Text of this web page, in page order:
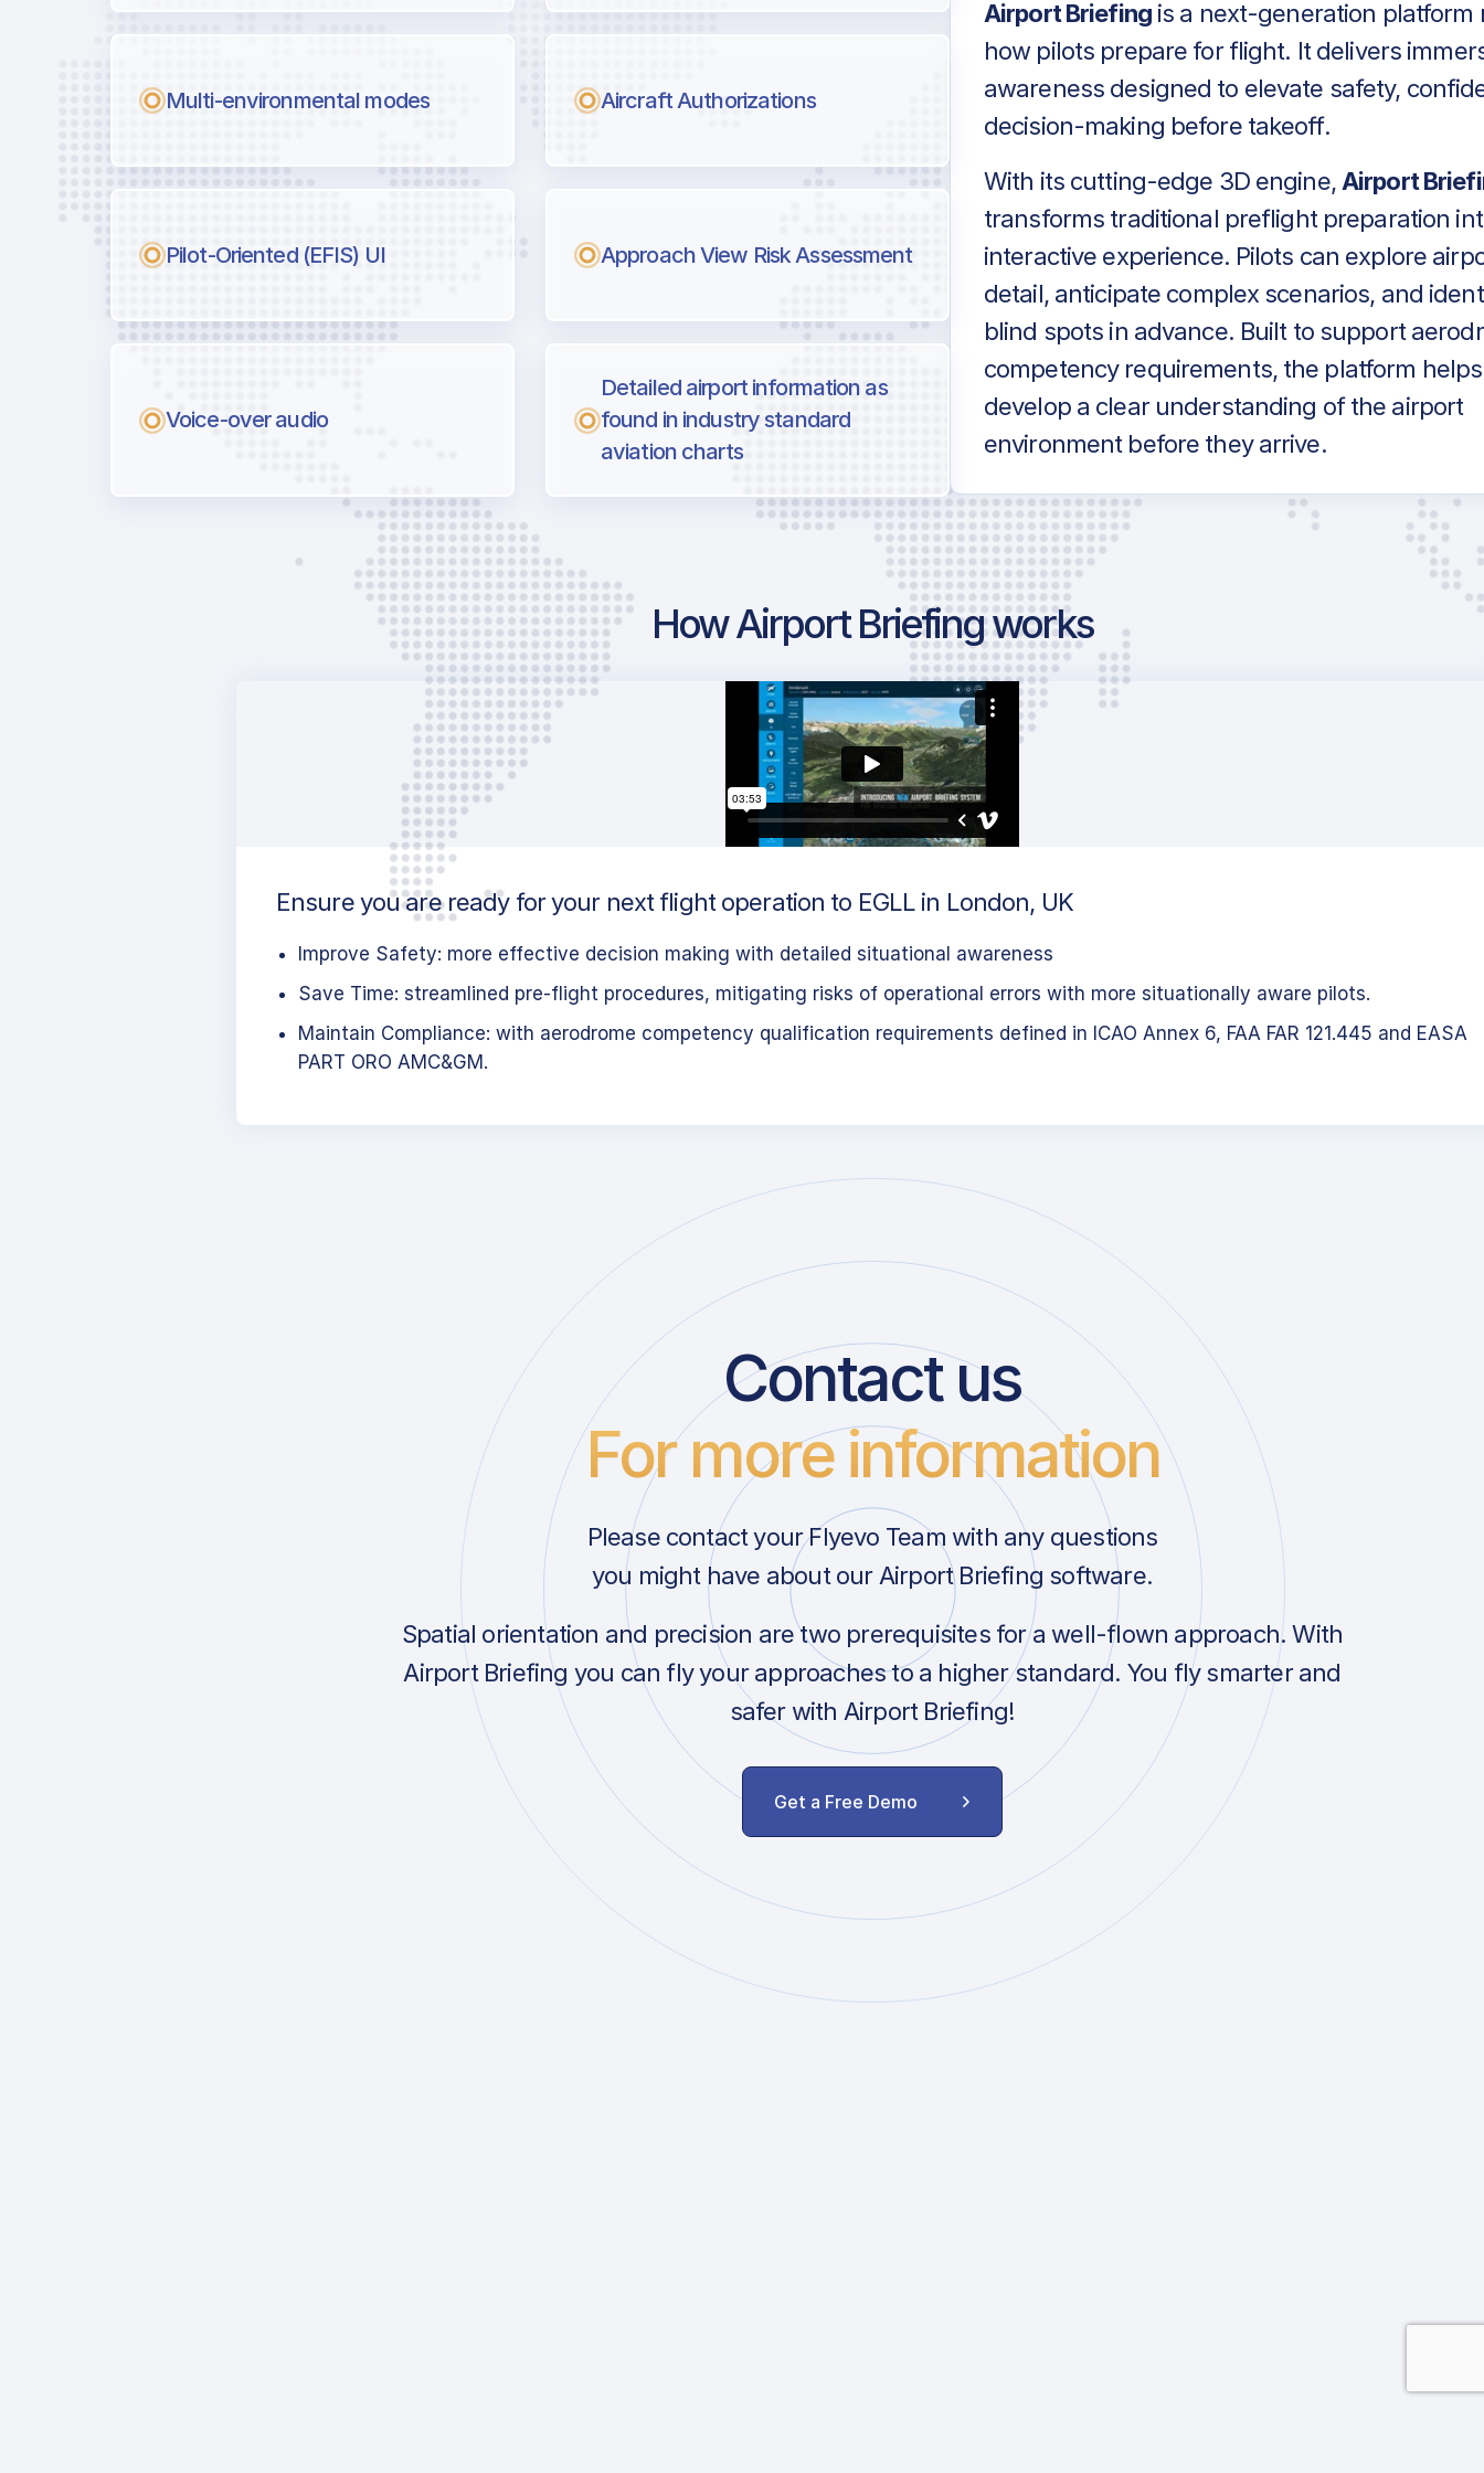
Multi-environmental modes Aircraft Authorizations
Pilot-Oriented (EFIS) UI Approach View Risk Assessment
Voice-over audio
Detailed airport information as
found in industry standard
aviation charts
Airport Briefingis a next-generation platform
how pilots prepare for flight. It delivers
awareness designed to elevate safety,
decision-making before takeoff.
With its cutting-edge 3D engine, Airport
transforms traditional preflight preparation
interactive experience. Pilots can explore
detail, anticipate complex scenarios, and
blind spots in advance. Built to support
competency requirements, the platform
develop a clear understanding of the airport
environment before they arrive.
How Airport Briefing works
Ensure you are ready for your next flight operation to EGLL in London, UK
Improve Safety: more effective decision making with detailed situational awareness
Save Time: streamlined pre-flight procedures, mitigating risks of operational errors with more situationally aware pilots.
Maintain Compliance: with aerodrome competency qualification requirements defined in ICAO Annex 6, FAA FAR 121.445 and EASA
PART ORO AMC&GM.
Contact us
For more information
Please contact your Flyevo Team with any questions
you might have about our Airport Briefing software.
Spatial orientation and precision are two prerequisites for a well-flown approach. With
Airport Briefing you can fly your approaches to a higher standard. You fly smarter and
safer with Airport Briefing!
Get a Free Demo